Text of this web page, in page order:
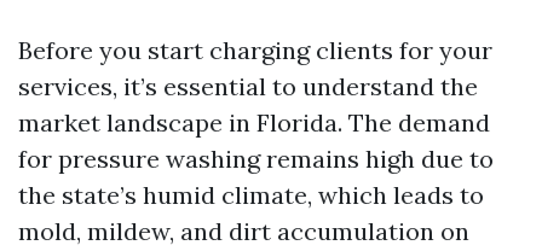
Before you start charging clients for your
services, it’s essential to understand the
market landscape in Florida. The demand
for pressure washing remains high due to
the state’s humid climate, which leads to
mold, mildew, and dirt accumulation on